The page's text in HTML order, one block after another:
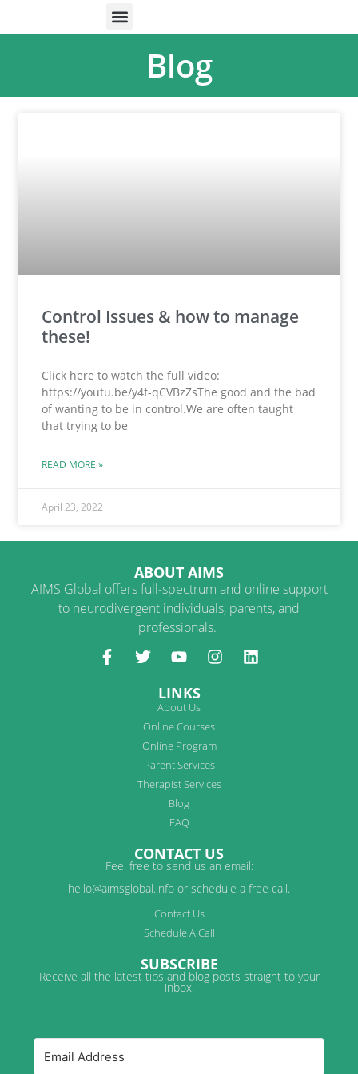
Blog
Control Issues & how to manage
these!
Click here to watch the full video:
https://youtu.be/y4f-qCVBzZsThe good and the bad
of wanting to be in control.We are often taught
that trying to be
READ MORE »
April 23, 2022
ABOUT AIMS
AIMS Global offers full-spectrum and online support
to neurodivergent individuals, parents, and
professionals.
LINKS
About Us
Online Courses
Online Program
Parent Services
Therapist Services
Blog
FAQ
CONTACT US
Feel free to send us an email:
hello@aimsglobal.info or schedule a free call.
Contact Us
Schedule A Call
SUBSCRIBE
Receive all the latest tips and blog posts straight to your
inbox.